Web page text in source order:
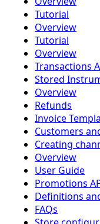
Tutorial
Overview
Tutorial
Overview
Transactions
Stored
Overview
Refunds
Invoice
Customers
Creating
Overview
User Guide
Promotions
Definitions
FAQs